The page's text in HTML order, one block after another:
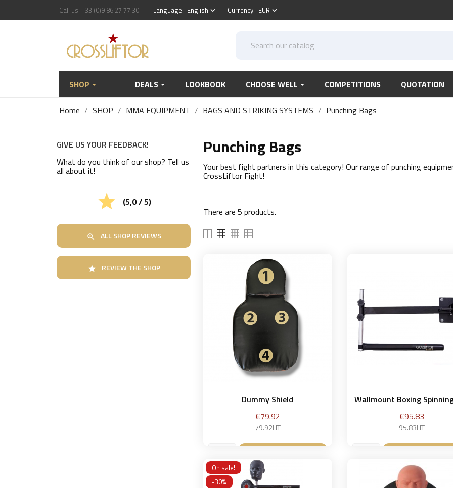
Call us: +33 (0)9 86 27 77 30 Language: English keyboard_arrow_down Currency: EUR keyboard_arrow_down
SHOP DEALS LOOKBOOK CHOOSE WELL COMPETITIONS QUOTATION
Home SHOP MMA EQUIPMENT BAGS AND STRIKING SYSTEMS Punching Bags
GIVE US YOUR FEEDBACK!
What do you think of our shop? Tell us
all about it!
 (5,0 / 5)
 ALL SHOP REVIEWS
 REVIEW THE SHOP
Punching Bags
Your best fight partners in this category! Our range of punching
CrossLiftor Fight!
There are 5 products.
Dummy Shield
Price
€79.92
79.92HT
Wallmount Boxing
Price
€95.83
95.83HT
On sale!
-30%